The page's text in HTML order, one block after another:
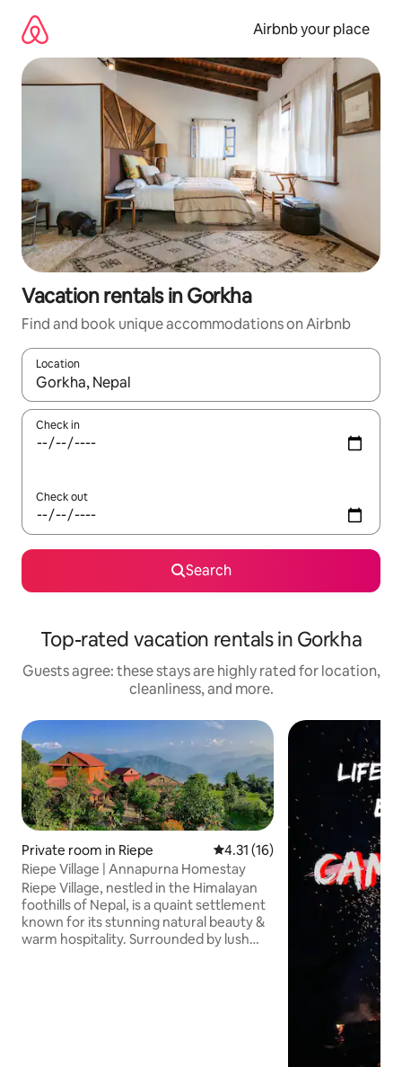
content
Airbnb your place
Vacation rentals in Gorkha
Find and book unique accommodations on Airbnb
Location
When results are available, navigate with up and down arrow
Check in
Check out
Search
Top-rated vacation rentals in Gorkha
Guests agree: these stays are highly rated for location,
cleanliness, and more.
Private room in Riepe 4.31 out of 5 average rating,
4.31 (16)
Riepe Village | Annapurna Homestay
Riepe Village, nestled in the Himalayan
foothills of Nepal, is a quaint settlement
known for its stunning natural beauty &
warm hospitality. Surrounded by lush